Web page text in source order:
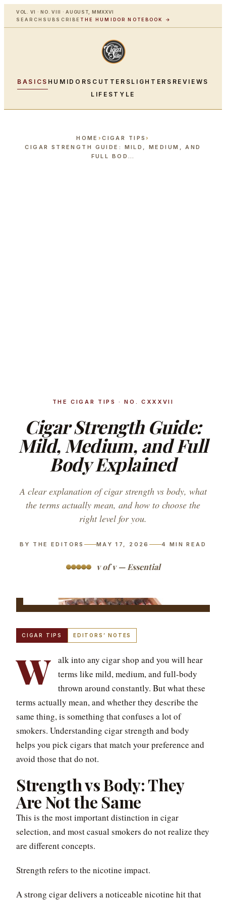
VOL. VI · NO. VIII · AUGUST, MMXXVI
SEARCH SUBSCRIBETHE HUMIDOR NOTEBOOK →
BASICS HUMIDORS CUTTERS LIGHTERS REVIEWS
LIFESTYLE
HOME ›CIGAR TIPS›
CIGAR STRENGTH GUIDE: MILD, MEDIUM, AND
FULL BOD…
THE CIGAR TIPS · NO. CXXXVII
Cigar Strength Guide:
Mild, Medium, and Full
Body Explained
A clear explanation of cigar strength vs body, what
the terms actually mean, and how to choose the
right level for you.
BY THE EDITORS MAY 17, 2026 4 MIN READ
v of v — Essential
CIGAR TIPS EDITORS’ NOTES
W
alk into any cigar shop and you will hear
terms like mild, medium, and full-body
thrown around constantly. But what these
terms actually mean, and whether they describe the
same thing, is something that confuses a lot of
smokers. Understanding cigar strength and body
helps you pick cigars that match your preference and
avoid those that do not.
Strength vs Body: They
Are Not the Same
This is the most important distinction in cigar
selection, and most casual smokers do not realize they
are different concepts.
Strength refers to the nicotine impact.
A strong cigar delivers a noticeable nicotine hit that